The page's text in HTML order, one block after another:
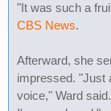
"It was such a
CBS News.
Afterward, she
impressed. "Just
voice," Ward